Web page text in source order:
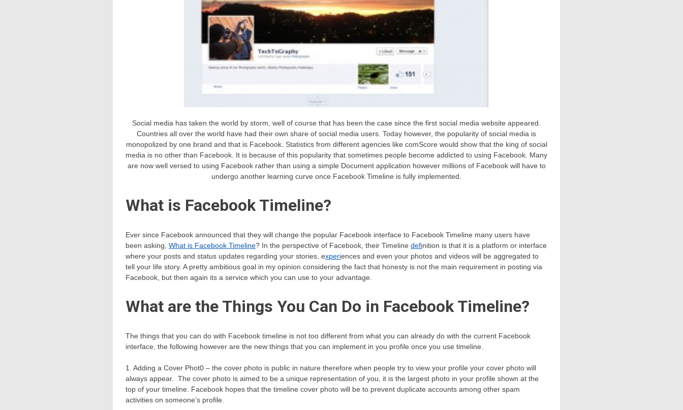
Social media has taken the world by storm, well of course that has been the case since the first social media website appeared.
Countries all over the world have had their own share of social media users. Today however, the popularity of social media is
monopolized by one brand and that is Facebook. Statistics from different agencies like comScore would show that the king of social
media is no other than Facebook. It is because of this popularity that sometimes people become addicted to using Facebook. Many
are now well versed to using Facebook rather than using a simple Document application however millions of Facebook will have to
undergo another learning curve once Facebook Timeline is fully implemented.
What is Facebook Timeline?
Ever since Facebook announced that they will change the popular Facebook interface to Facebook Timeline many users have
been asking, What is Facebook Timeline? In the perspective of Facebook, their Timeline definition is that it is a platform or interface
where your posts and status updates regarding your stories, experiences and even your photos and videos will be aggregated to
tell your life story. A pretty ambitious goal in my opinion considering the fact that honesty is not the main requirement in posting via
Facebook, but then again its a service which you can use to your advantage.
What are the Things You Can Do in Facebook Timeline?
The things that you can do with Facebook timeline is not too different from what you can already do with the current Facebook
interface, the following however are the new things that you can implement in you profile once you use timeline.
1. Adding a Cover Phot0 – the cover photo is public in nature therefore when people try to view your profile your cover photo will
always appear. The cover photo is aimed to be a unique representation of you, it is the largest photo in your profile shown at the
top of your timeline. Facebook hopes that the timeline cover photo will be to prevent duplicate accounts among other spam
activities on someone’s profile.